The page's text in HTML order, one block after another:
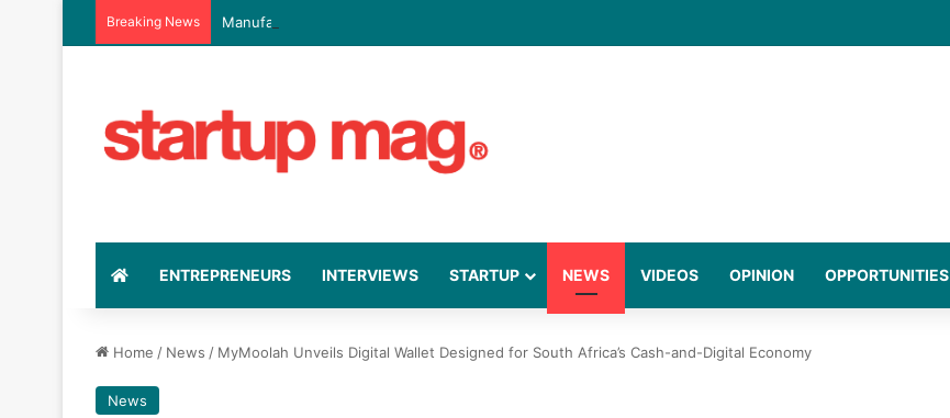
Breaking News Manufacturing Indaba Launches Cape Town Summit to Boost Western Cape Industry
ENTREPRENEURS INTERVIEWS STARTUP NEWS VIDEOS OPINION OPPORTUNITIES
Home / News / MyMoolah Unveils Digital Wallet Designed for South Africa’s Cash-and-Digital Economy
News